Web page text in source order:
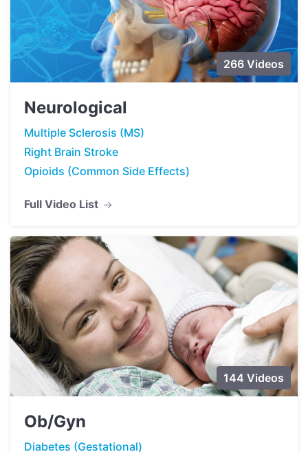
266 Videos
Neurological
Multiple Sclerosis (MS)
Right Brain Stroke
Opioids (Common Side Effects)
Full Video List
144 Videos
Ob/Gyn
Diabetes (Gestational)